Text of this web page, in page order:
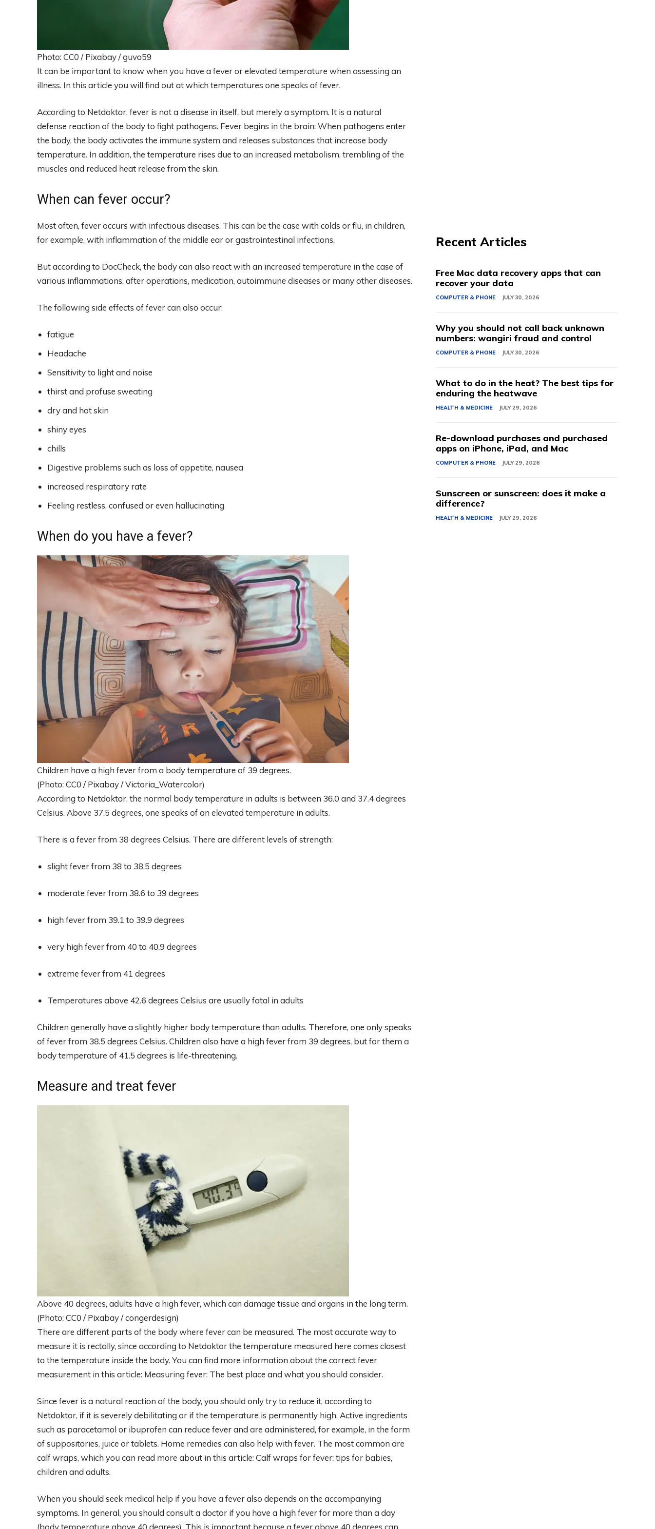
Photo: CC0 / Pixabay / guvo59
It can be important to know when you have a fever or elevated temperature when assessing an
illness. In this article you will find out at which temperatures one speaks of fever.
According to Netdoktor, fever is not a disease in itself, but merely a symptom. It is a natural
defense reaction of the body to fight pathogens. Fever begins in the brain: When pathogens enter
the body, the body activates the immune system and releases substances that increase body
temperature. In addition, the temperature rises due to an increased metabolism, trembling of the
muscles and reduced heat release from the skin.
When can fever occur?
Most often, fever occurs with infectious diseases. This can be the case with colds or flu, in children,
for example, with inflammation of the middle ear or gastrointestinal infections.
But according to DocCheck, the body can also react with an increased temperature in the case of
various inflammations, after operations, medication, autoimmune diseases or many other diseases.
The following side effects of fever can also occur:
fatigue
Headache
Sensitivity to light and noise
thirst and profuse sweating
dry and hot skin
shiny eyes
chills
Digestive problems such as loss of appetite, nausea
increased respiratory rate
Feeling restless, confused or even hallucinating
When do you have a fever?
Children have a high fever from a body temperature of 39 degrees.
(Photo: CC0 / Pixabay / Victoria_Watercolor)
According to Netdoktor, the normal body temperature in adults is between 36.0 and 37.4 degrees
Celsius. Above 37.5 degrees, one speaks of an elevated temperature in adults.
There is a fever from 38 degrees Celsius. There are different levels of strength:
slight fever from 38 to 38.5 degrees
moderate fever from 38.6 to 39 degrees
high fever from 39.1 to 39.9 degrees
very high fever from 40 to 40.9 degrees
extreme fever from 41 degrees
Temperatures above 42.6 degrees Celsius are usually fatal in adults
Children generally have a slightly higher body temperature than adults. Therefore, one only speaks
of fever from 38.5 degrees Celsius. Children also have a high fever from 39 degrees, but for them a
body temperature of 41.5 degrees is life-threatening.
Measure and treat fever
Above 40 degrees, adults have a high fever, which can damage tissue and organs in the long term.
(Photo: CC0 / Pixabay / congerdesign)
There are different parts of the body where fever can be measured. The most accurate way to
measure it is rectally, since according to Netdoktor the temperature measured here comes closest
to the temperature inside the body. You can find more information about the correct fever
measurement in this article: Measuring fever: The best place and what you should consider.
Since fever is a natural reaction of the body, you should only try to reduce it, according to
Netdoktor, if it is severely debilitating or if the temperature is permanently high. Active ingredients
such as paracetamol or ibuprofen can reduce fever and are administered, for example, in the form
of suppositories, juice or tablets. Home remedies can also help with fever. The most common are
calf wraps, which you can read more about in this article: Calf wraps for fever: tips for babies,
children and adults.
When you should seek medical help if you have a fever also depends on the accompanying
symptoms. In general, you should consult a doctor if you have a high fever for more than a day
(body temperature above 40 degrees). This is important because a fever above 40 degrees can
Recent Articles
Free Mac data recovery apps that can
recover your data
COMPUTER & PHONE JULY 30, 2026
Why you should not call back unknown
numbers: wangiri fraud and control
COMPUTER & PHONE JULY 30, 2026
What to do in the heat? The best tips for
enduring the heatwave
HEALTH & MEDICINE JULY 29, 2026
Re-download purchases and purchased
apps on iPhone, iPad, and Mac
COMPUTER & PHONE JULY 29, 2026
Sunscreen or sunscreen: does it make a
difference?
HEALTH & MEDICINE JULY 29, 2026